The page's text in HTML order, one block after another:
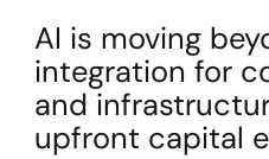
AI is moving
integration for
and
upfront capital